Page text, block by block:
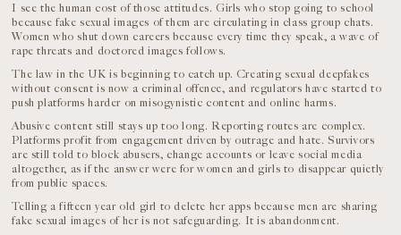
I see the human cost of those attitudes. Girls who stop going to school
because fake sexual images of them are circulating in class group chats.
Women who shut down careers because every time they speak, a wave of
rape threats and doctored images follows.
The law in the UK is beginning to catch up. Creating sexual deepfakes
without consent is now a criminal offence, and regulators have started to
push platforms harder on misogynistic content and online harms.
Abusive content still stays up too long. Reporting routes are complex.
Platforms profit from engagement driven by outrage and hate. Survivors
are still told to block abusers, change accounts or leave social media
altogether, as if the answer were for women and girls to disappear quietly
from public spaces.
Telling a fifteen year old girl to delete her apps because men are sharing
fake sexual images of her is not safeguarding. It is abandonment.